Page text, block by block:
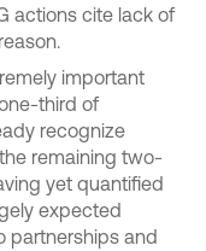
actions cite lack of
important
third of
recognize
remaining two-
yet quantified
expected
partnerships and